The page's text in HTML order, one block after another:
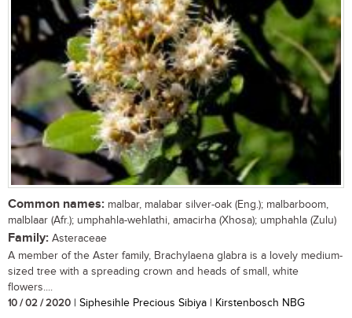
Common names: malbar, malabar silver-oak (Eng.); malbarboom,
malblaar (Afr.); umphahla-wehlathi, amacirha (Xhosa); umphahla (Zulu)
Family: Asteraceae
A member of the Aster family, Brachylaena glabra is a lovely medium-
sized tree with a spreading crown and heads of small, white
flowers....
10 / 02 / 2020 | Siphesihle Precious Sibiya | Kirstenbosch NBG